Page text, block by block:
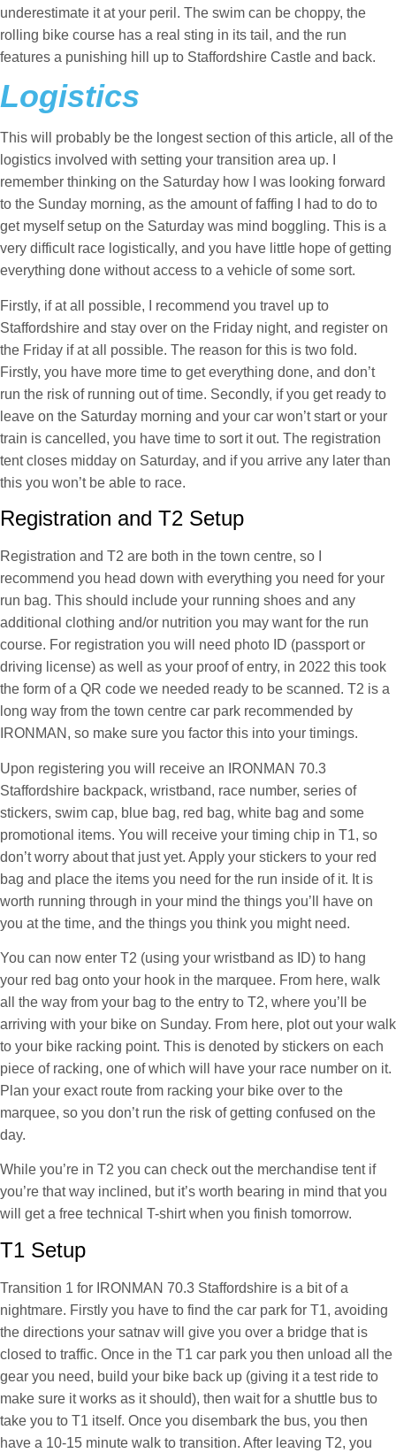
underestimate it at your peril. The swim can be choppy, the
rolling bike course has a real sting in its tail, and the run
features a punishing hill up to Staffordshire Castle and back.
Logistics
This will probably be the longest section of this article, all of the
logistics involved with setting your transition area up. I
remember thinking on the Saturday how I was looking forward
to the Sunday morning, as the amount of faffing I had to do to
get myself setup on the Saturday was mind boggling. This is a
very difficult race logistically, and you have little hope of getting
everything done without access to a vehicle of some sort.
Firstly, if at all possible, I recommend you travel up to
Staffordshire and stay over on the Friday night, and register on
the Friday if at all possible. The reason for this is two fold.
Firstly, you have more time to get everything done, and don’t
run the risk of running out of time. Secondly, if you get ready to
leave on the Saturday morning and your car won’t start or your
train is cancelled, you have time to sort it out. The registration
tent closes midday on Saturday, and if you arrive any later than
this you won’t be able to race.
Registration and T2 Setup
Registration and T2 are both in the town centre, so I
recommend you head down with everything you need for your
run bag. This should include your running shoes and any
additional clothing and/or nutrition you may want for the run
course. For registration you will need photo ID (passport or
driving license) as well as your proof of entry, in 2022 this took
the form of a QR code we needed ready to be scanned. T2 is a
long way from the town centre car park recommended by
IRONMAN, so make sure you factor this into your timings.
Upon registering you will receive an IRONMAN 70.3
Staffordshire backpack, wristband, race number, series of
stickers, swim cap, blue bag, red bag, white bag and some
promotional items. You will receive your timing chip in T1, so
don’t worry about that just yet. Apply your stickers to your red
bag and place the items you need for the run inside of it. It is
worth running through in your mind the things you’ll have on
you at the time, and the things you think you might need.
You can now enter T2 (using your wristband as ID) to hang
your red bag onto your hook in the marquee. From here, walk
all the way from your bag to the entry to T2, where you’ll be
arriving with your bike on Sunday. From here, plot out your walk
to your bike racking point. This is denoted by stickers on each
piece of racking, one of which will have your race number on it.
Plan your exact route from racking your bike over to the
marquee, so you don’t run the risk of getting confused on the
day.
While you’re in T2 you can check out the merchandise tent if
you’re that way inclined, but it’s worth bearing in mind that you
will get a free technical T-shirt when you finish tomorrow.
T1 Setup
Transition 1 for IRONMAN 70.3 Staffordshire is a bit of a
nightmare. Firstly you have to find the car park for T1, avoiding
the directions your satnav will give you over a bridge that is
closed to traffic. Once in the T1 car park you then unload all the
gear you need, build your bike back up (giving it a test ride to
make sure it works as it should), then wait for a shuttle bus to
take you to T1 itself. Once you disembark the bus, you then
have a 10-15 minute walk to transition. After leaving T2, you